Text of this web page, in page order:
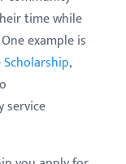
time while
example is
,
service